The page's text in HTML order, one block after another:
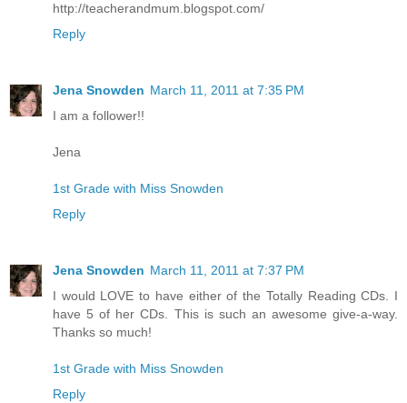
http://teacherandmum.blogspot.com/
Reply
Jena Snowden March 11, 2011 at 7:35 PM
I am a follower!!
Jena
1st Grade with Miss Snowden
Reply
Jena Snowden March 11, 2011 at 7:37 PM
I would LOVE to have either of the Totally Reading CDs. I
have 5 of her CDs. This is such an awesome give-a-way.
Thanks so much!
1st Grade with Miss Snowden
Reply